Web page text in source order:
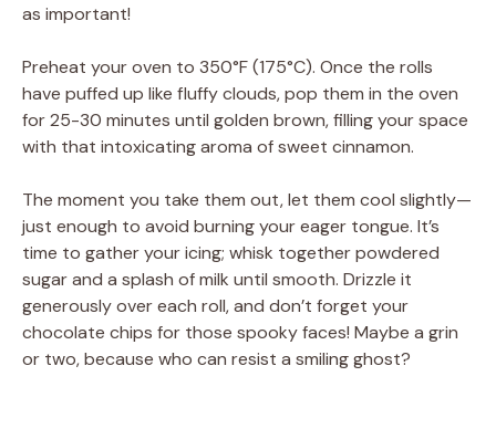
as important!
Preheat your oven to 350°F (175°C). Once the rolls
have puffed up like fluffy clouds, pop them in the oven
for 25-30 minutes until golden brown, filling your space
with that intoxicating aroma of sweet cinnamon.
The moment you take them out, let them cool slightly—
just enough to avoid burning your eager tongue. It’s
time to gather your icing; whisk together powdered
sugar and a splash of milk until smooth. Drizzle it
generously over each roll, and don’t forget your
chocolate chips for those spooky faces! Maybe a grin
or two, because who can resist a smiling ghost?